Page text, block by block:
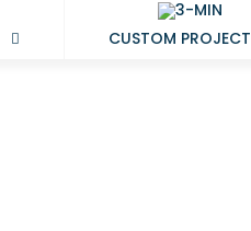
CUSTOM PROJECT